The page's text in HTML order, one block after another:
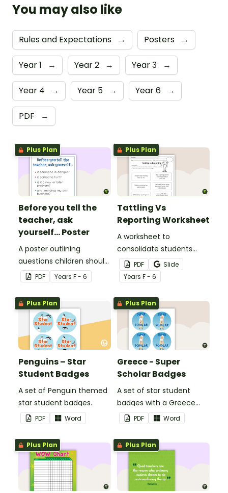
You may also like
Rules and Expectations → Posters →
Year 1 → Year 2 → Year 3 →
Year 4 → Year 5 → Year 6 →
PDF →
Plus Plan
Before you tell the
teacher, ask
yourself... Poster
A poster outlining
questions children should
ask themselves before
telling the teacher.
PDF Years F - 6
Plus Plan
Tattling Vs
Reporting Worksheet
A worksheet to
consolidate students
knowledge of tattling vs
reporting in the
classroom.
PDF
Slide
Years F - 6
Plus Plan
Penguins – Star
Student Badges
A set of Penguin themed
star student badges.
PDF Word
Plus Plan
Greece - Super
Scholar Badges
A set of star student
badges with a Greece
theme.
PDF Word
Plus Plan Plus Plan